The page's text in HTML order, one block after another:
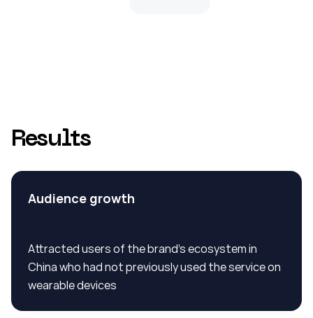
Results
Audience growth
Attracted users of the brand’s ecosystem in
China who had not previously used the service on
wearable devices